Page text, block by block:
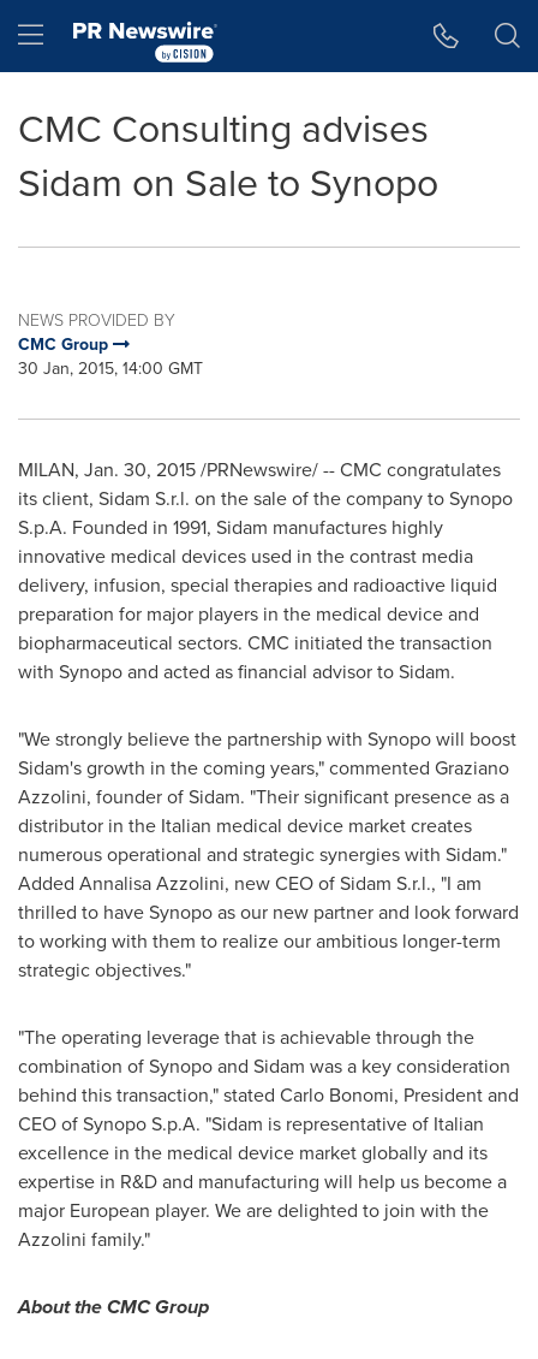
Hamburger menu
CMC Consulting advises
Sidam on Sale to Synopo
NEWS PROVIDED BY
CMC Group
30 Jan, 2015, 14:00 GMT
MILAN, Jan. 30, 2015/PRNewswire/ -- CMC congratulates
its client, Sidam S.r.l. on the sale of the company to Synopo
S.p.A. Founded in 1991, Sidam manufactures highly
innovative medical devices used in the contrast media
delivery, infusion, special therapies and radioactive liquid
preparation for major players in the medical device and
biopharmaceutical sectors. CMC initiated the transaction
with Synopo and acted as financial advisor to Sidam.
"We strongly believe the partnership with Synopo will boost
Sidam's growth in the coming years," commented Graziano
Azzolini, founder of Sidam. "Their significant presence as a
distributor in the Italian medical device market creates
numerous operational and strategic synergies with Sidam."
Added Annalisa Azzolini, new CEO of Sidam S.r.l., "I am
thrilled to have Synopo as our new partner and look forward
to working with them to realize our ambitious longer-term
strategic objectives."
"The operating leverage that is achievable through the
combination of Synopo and Sidam was a key consideration
behind this transaction," stated Carlo Bonomi, President and
CEO of Synopo S.p.A. "Sidam is representative of Italian
excellence in the medical device market globally and its
expertise in R&D and manufacturing will help us become a
major European player. We are delighted to join with the
Azzolini family."
About the CMC Group